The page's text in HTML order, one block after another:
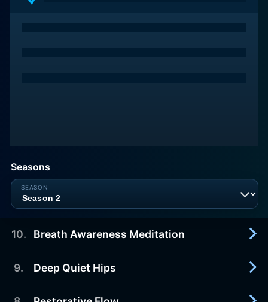
Seasons
10. Breath Awareness Meditation
2018-09-07
9. Deep Quiet Hips